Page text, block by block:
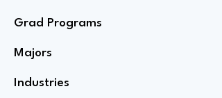
Grad Programs
Majors
Industries